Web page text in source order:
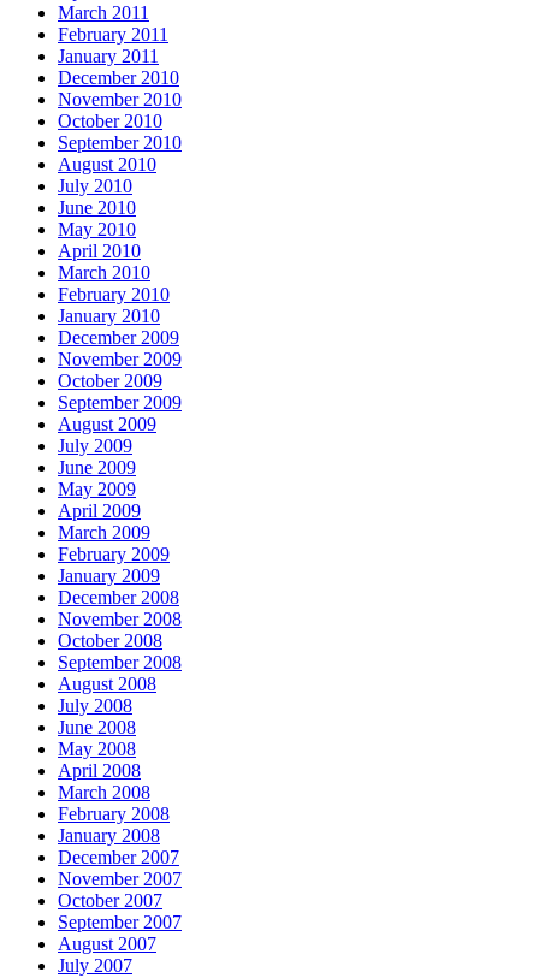
March 2011
February 2011
January 2011
December 2010
November 2010
October 2010
September 2010
August 2010
July 2010
June 2010
May 2010
April 2010
March 2010
February 2010
January 2010
December 2009
November 2009
October 2009
September 2009
August 2009
July 2009
June 2009
May 2009
April 2009
March 2009
February 2009
January 2009
December 2008
November 2008
October 2008
September 2008
August 2008
July 2008
June 2008
May 2008
April 2008
March 2008
February 2008
January 2008
December 2007
November 2007
October 2007
September 2007
August 2007
July 2007